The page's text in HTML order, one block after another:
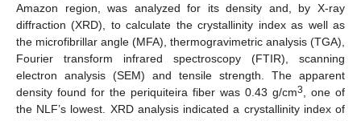
Amazon region, was analyzed for its density and, by X-ray
diffraction (XRD), to calculate the crystallinity index as well as
the microfibrillar angle (MFA), thermogravimetric analysis (TGA),
Fourier transform infrared spectroscopy (FTIR), scanning
electron analysis (SEM) and tensile strength. The apparent
density found for the periquiteira fiber was 0.43 g/cm3
, one of
the NLF’s lowest. XRD analysis indicated a crystallinity index of